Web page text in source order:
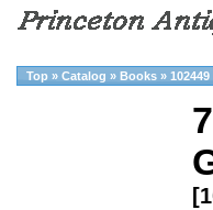
Top » Catalog » Books » 102449